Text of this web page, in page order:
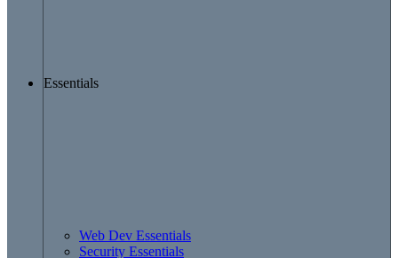
Essentials
Web Dev Essentials
Security Essentials